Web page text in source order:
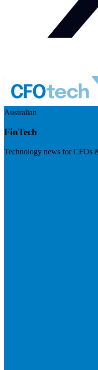
Australian
FinTech
Technology news for CFOs